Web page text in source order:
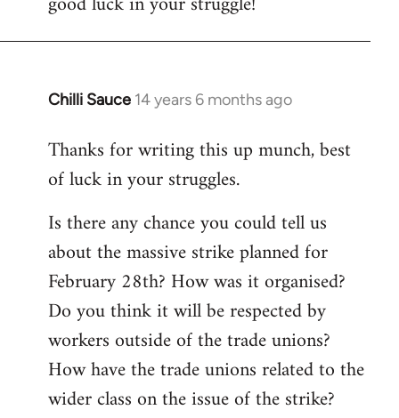
Chilli Sauce 14 years 6 months ago
In
to
Welcome
libcom.org
Thanks for writing this up munch, best
of luck in your struggles.
Is there any chance you could tell us
about the massive strike planned for
February 28th? How was it organised?
Do you think it will be respected by
workers outside of the trade unions?
How have the trade unions related to the
wider class on the issue of the strike?